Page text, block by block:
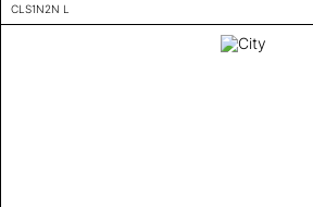
CLS1N2N L